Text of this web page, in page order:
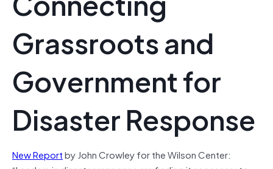
Grassroots and
Government for
Disaster Response
New Reportby John Crowley for the Wilson Center: